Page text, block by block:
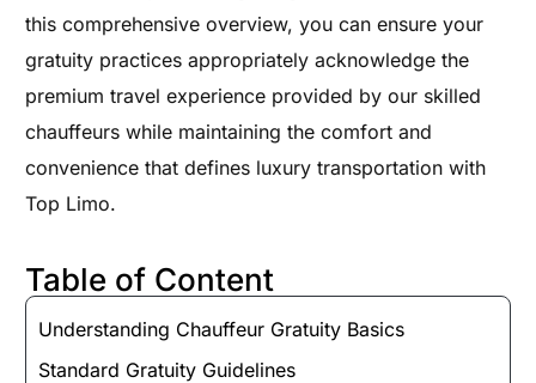
this comprehensive overview, you can ensure your
gratuity practices appropriately acknowledge the
premium travel experience provided by our skilled
chauffeurs while maintaining the comfort and
convenience that defines luxury transportation with
Top Limo.
Table of Content
Understanding Chauffeur Gratuity Basics
Standard Gratuity Guidelines